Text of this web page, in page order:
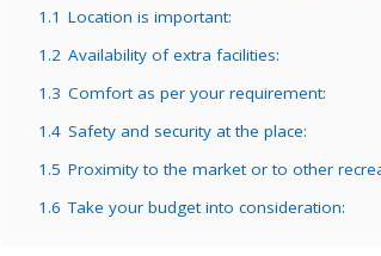
1.1 Location is important:
1.2 Availability of extra facilities:
1.3 Comfort as per your requirement:
1.4 Safety and security at the place:
1.5 Proximity to the market or to other
1.6 Take your budget into consideration: